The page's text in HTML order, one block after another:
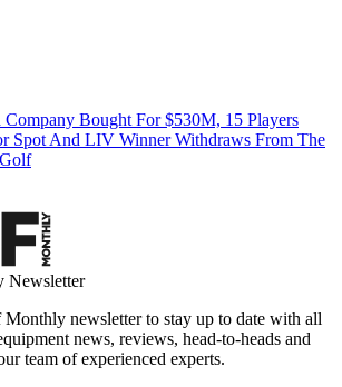
Company Bought For $530M, 15 Players
Spot And LIV Winner Withdraws From The
Newsletter
Monthly newsletter to stay up to date with all
news, reviews, head-to-heads and
team of experienced experts.